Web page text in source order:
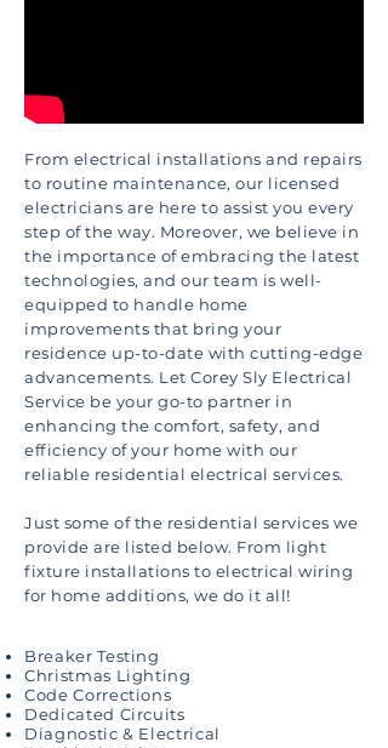
From electrical installations and repairs
to routine maintenance, our licensed
electricians are here to assist you every
step of the way. Moreover, we believe in
the importance of embracing the latest
technologies, and our team is well-
equipped to handle home
improvements that bring your
residence up-to-date with cutting-edge
advancements. Let Corey Sly Electrical
Service be your go-to partner in
enhancing the comfort, safety, and
efficiency of your home with our
reliable residential electrical services.
Just some of the residential services we
provide are listed below. From light
fixture installations to electrical wiring
for home additions, we do it all!
Breaker Testing
Christmas Lighting
Code Corrections
Dedicated Circuits
Diagnostic & Electrical